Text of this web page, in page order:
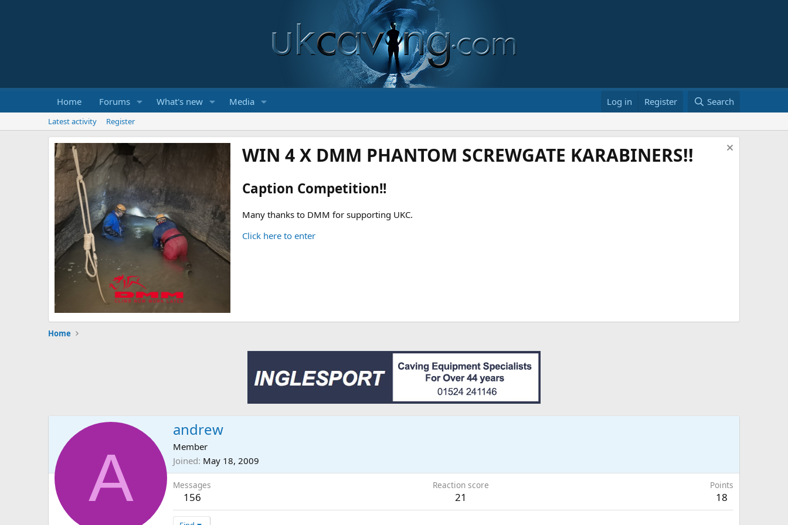
Home Forums What's new Media Log in Register Search
Latest activity Register
WIN 4 X DMM PHANTOM SCREWGATE KARABINERS!!
Caption Competition!!
Many thanks to DMM for supporting UKC.
Click here to enter
Home
A
andrew
Member
Joined May 18, 2009
Messages
156
Reaction score
21
Points
18